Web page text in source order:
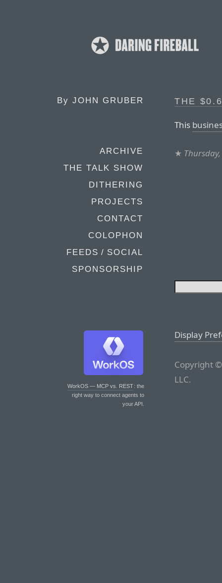
By JOHN GRUBER
ARCHIVE
THE TALK SHOW
DITHERING
PROJECTS
CONTACT
COLOPHON
FEEDS / SOCIAL
SPONSORSHIP
WorkOS — MCP vs. REST: the
right way to connect agents to
your API.
THE
This
★
Display
Copyright
LLC.